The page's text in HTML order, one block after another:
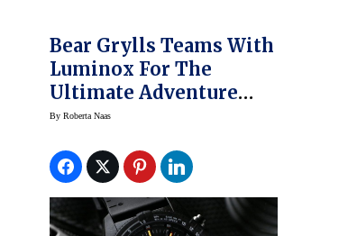
Bear Grylls Teams With
Luminox For The
Ultimate Adventure
Watch
By Roberta Naas